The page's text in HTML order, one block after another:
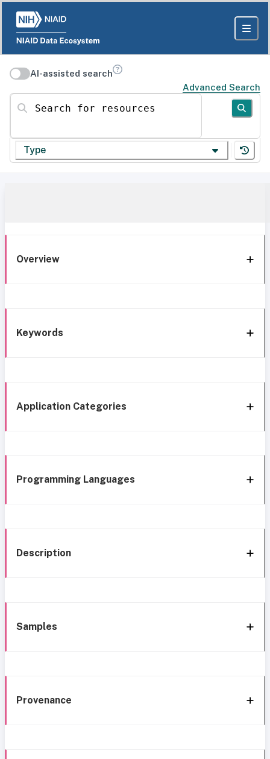
AI-assisted search
Advanced Search
Search for resources
Type
Overview
Keywords
Application Categories
Programming Languages
Description
Samples
Provenance